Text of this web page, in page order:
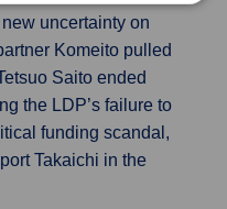
uncertainty on
Komeito pulled
Saito ended
the LDP’s failure to
funding scandal,
Takaichi in the